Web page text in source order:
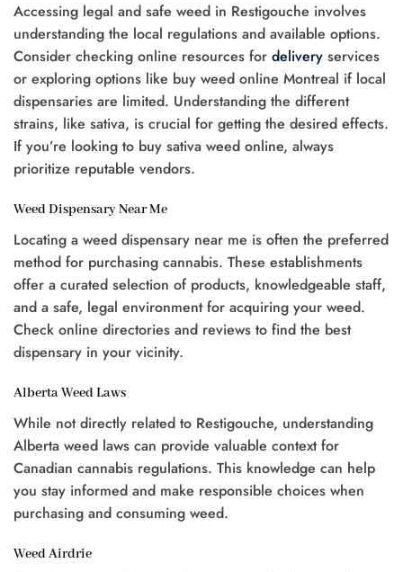
Accessing legal and safe weed in Restigouche involves
understanding the local regulations and available options.
Consider checking online resources for delivery services
or exploring options like buy weed online Montreal if local
dispensaries are limited. Understanding the different
strains, like sativa, is crucial for getting the desired effects.
If you’re looking to buy sativa weed online, always
prioritize reputable vendors.
Weed Dispensary Near Me
Locating a weed dispensary near me is often the preferred
method for purchasing cannabis. These establishments
offer a curated selection of products, knowledgeable staff,
and a safe, legal environment for acquiring your weed.
Check online directories and reviews to find the best
dispensary in your vicinity.
Alberta Weed Laws
While not directly related to Restigouche, understanding
Alberta weed laws can provide valuable context for
Canadian cannabis regulations. This knowledge can help
you stay informed and make responsible choices when
purchasing and consuming weed.
Weed Airdrie